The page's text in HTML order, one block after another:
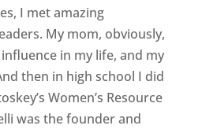
I met amazing
My mom, obviously,
in my life, and my
then in high school I did
Women’s Resource
was the founder and